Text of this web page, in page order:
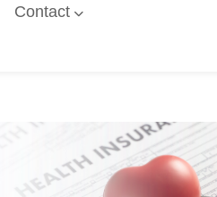
Contact